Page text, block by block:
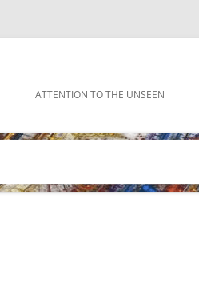
ATTENTION TO THE UNSEEN